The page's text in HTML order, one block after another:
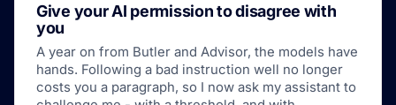
Give your AI permission to disagree with
you
A year on from Butler and Advisor, the models have
hands. Following a bad instruction well no longer
costs you a paragraph, so I now ask my assistant to